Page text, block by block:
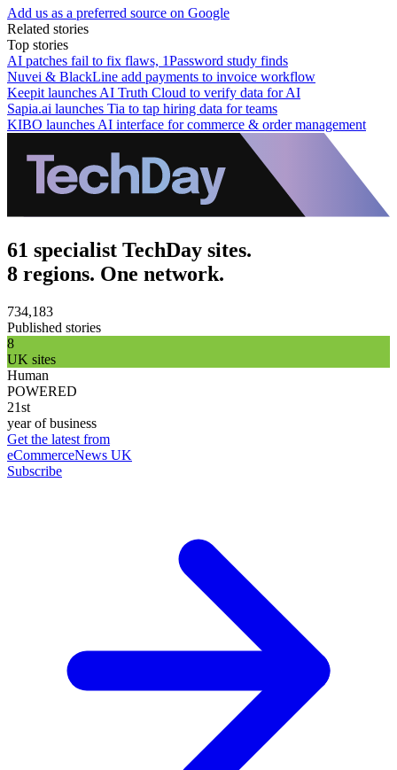
Add us as a preferred source on Google
Related stories
Top stories
AI patches fail to fix flaws, 1Password study finds
Nuvei & BlackLine add payments to invoice workflow
Keepit launches AI Truth Cloud to verify data for AI
Sapia.ai launches Tia to tap hiring data for teams
KIBO launches AI interface for commerce & order management
61 specialist TechDay sites.
8 regions. One network.
734,183
Published stories
8
UK sites
Human
POWERED
21st
year of business
Get the latest from
eCommerceNews UK
Subscribe